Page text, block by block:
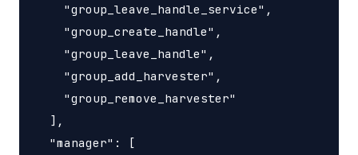
    "group_leave_handle_service",
    "group_create_handle",
    "group_leave_handle",
    "group_add_harvester",
    "group_remove_harvester"
  ],
  "manager": [